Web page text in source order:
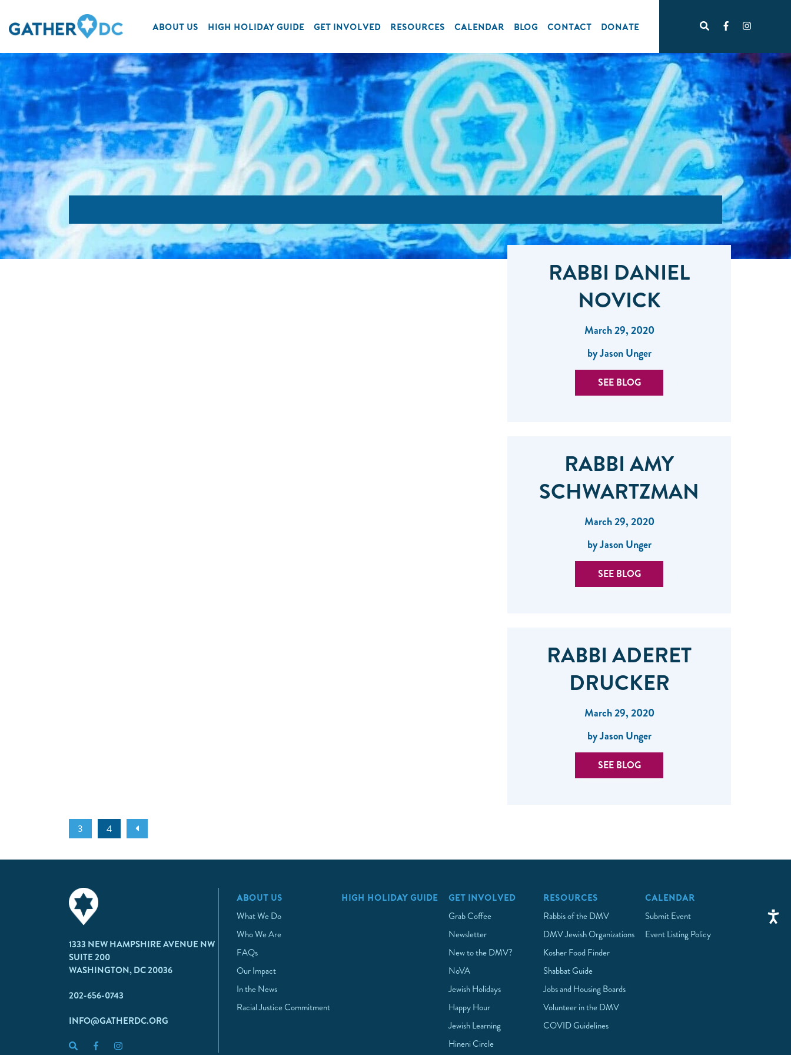
ABOUT US HIGH HOLIDAY GUIDE GET INVOLVED RESOURCES CALENDAR BLOG CONTACT DONATE
RABBI DANIEL
NOVICK
March 29, 2020
by Jason Unger
SEE BLOG
RABBI AMY
SCHWARTZMAN
March 29, 2020
by Jason Unger
SEE BLOG
RABBI ADERET
DRUCKER
March 29, 2020
by Jason Unger
SEE BLOG
3 4
1333 NEW HAMPSHIRE AVENUE NW
SUITE 200
WASHINGTON, DC 20036
202-656-0743
INFO@GATHERDC.ORG
ABOUT US
What We Do
Who We Are
FAQs
Our Impact
In the News
Racial Justice Commitment
HIGH HOLIDAY GUIDE GET INVOLVED
Grab Coffee
Newsletter
New to the DMV?
NoVA
Jewish Holidays
Happy Hour
Jewish Learning
Hineni Circle
RESOURCES
Rabbis of the DMV
DMV Jewish Organizations
Kosher Food Finder
Shabbat Guide
Jobs and Housing Boards
Volunteer in the DMV
COVID Guidelines
CALENDAR
Submit Event
Event Listing Policy